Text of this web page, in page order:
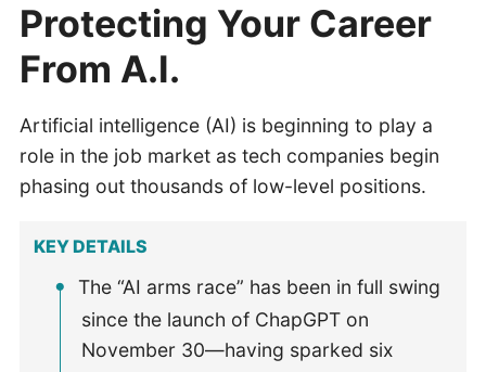
Protecting Your Career
From A.I.
Artificial intelligence (AI) is beginning to play a
role in the job market as tech companies begin
phasing out thousands of low-level positions.
KEY DETAILS
The “AI arms race” has been in full swing
since the launch of ChapGPT on
November 30—having sparked six